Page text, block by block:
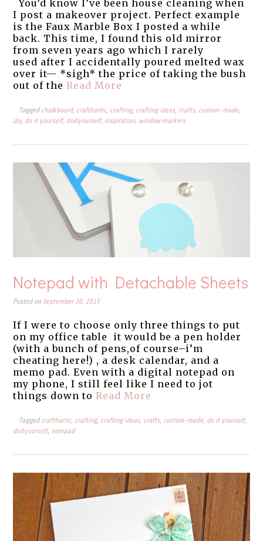
You’d know I’ve been house cleaning when
I post a makeover project. Perfect example
is the Faux Marble Box I posted a while
back. This time, I found this old mirror
from seven years ago which I rarely
used after I accidentally poured melted wax
over it— *sigh* the price of taking the bush
out of the Read More
Taggedchalkboard,crafthartic,crafting,crafting ideas,crafts,custom-made,
diy,do it yourself,doityourself,inspiration, window markers
Notepad with Detachable Sheets
Posted onSeptember 30, 2015
If I were to choose only three things to put
on my office table it would be a pen holder
(with a bunch of pens,of course–i’m
cheating here!) , a desk calendar, and a
memo pad. Even with a digital notepad on
my phone, I still feel like I need to jot
things down to Read More
Taggedcrafthartic,crafting,crafting ideas,crafts,custom-made,do it yourself,
doityourself,notepad